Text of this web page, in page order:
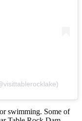
swimming. Some of